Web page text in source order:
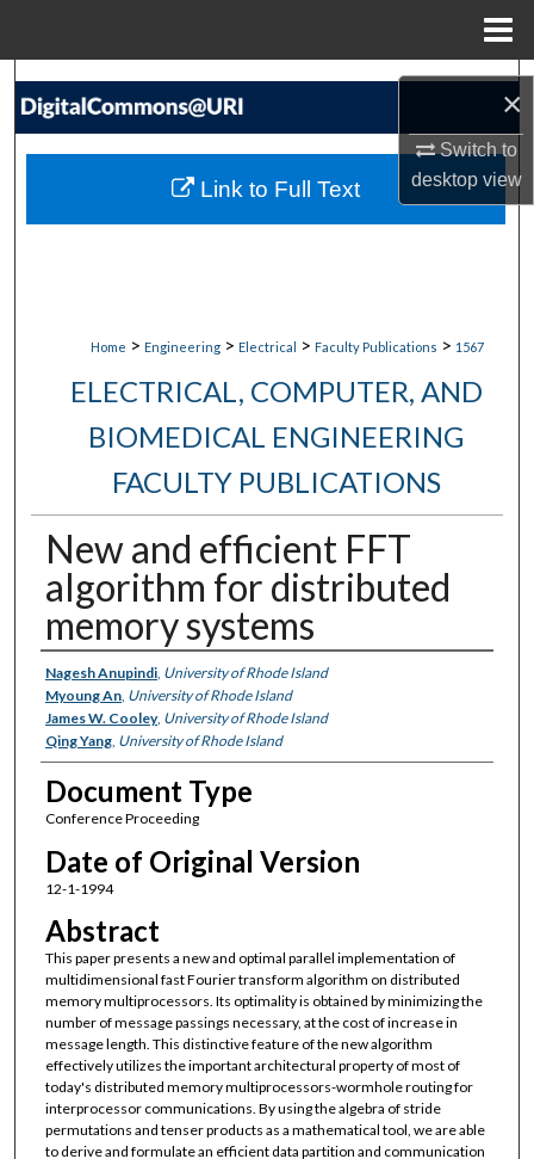
×
Switch to
desktopview
Search
My Account
Home > Engineering > Electrical > Faculty Publications > 1567
ELECTRICAL, COMPUTER, AND
BIOMEDICAL ENGINEERING
FACULTY PUBLICATIONS
New and efficient FFT
algorithm for distributed
memory systems
Authors
Nagesh Anupindi, University of Rhode Island
Myoung An, University of Rhode Island
James W. Cooley, University of Rhode Island
Qing Yang, University of Rhode Island
Document Type
Conference Proceeding
Date of Original Version
12-1-1994
Abstract
This paper presents a new and optimal parallel implementation of
multidimensional fast Fourier transform algorithm on distributed
memory multiprocessors. Its optimality is obtained by minimizing the
number of message passings necessary, at the cost of increase in
message length. This distinctive feature of the new algorithm
effectively utilizes the important architectural property of most of
today's distributed memory multiprocessors-wormhole routing for
interprocessor communications. By using the algebra of stride
permutations and tenser products as a mathematical tool, we are able
to derive and formulate an efficient data partition and communication
Link to Full Text